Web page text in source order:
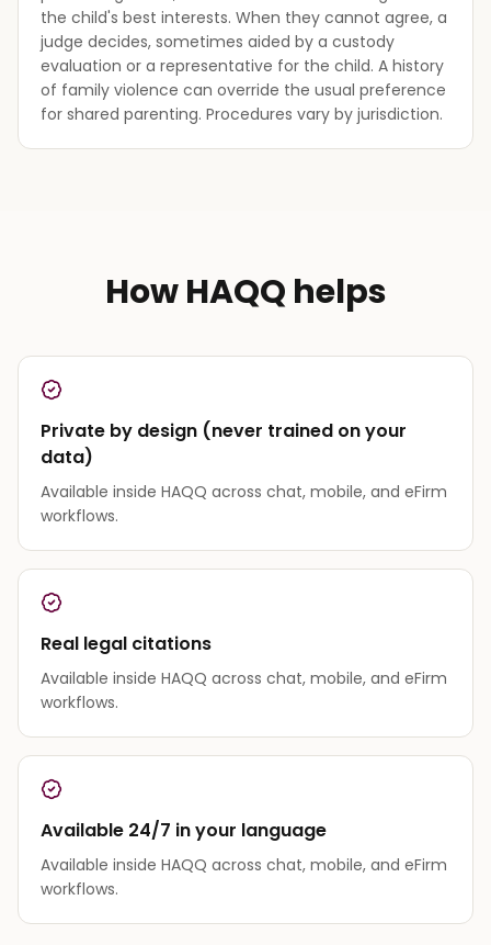
the child's best interests. When they cannot agree, a
judge decides, sometimes aided by a custody
evaluation or a representative for the child. A history
of family violence can override the usual preference
for shared parenting. Procedures vary by jurisdiction.
How HAQQ helps
Private by design (never trained on your
data)
Available inside HAQQ across chat, mobile, and eFirm
workflows.
Real legal citations
Available inside HAQQ across chat, mobile, and eFirm
workflows.
Available 24/7 in your language
Available inside HAQQ across chat, mobile, and eFirm
workflows.